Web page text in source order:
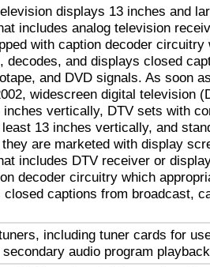
displays 13 inches and
includes analog television
with caption decoder circuitry
decodes, and displays closed
and DVD signals. As soon
widescreen digital television
vertically, DTV sets with
13 inches vertically, and
are marketed with display
includes DTV receiver or
decoder circuitry which
captions from broadcast,
including tuner cards for
audio program